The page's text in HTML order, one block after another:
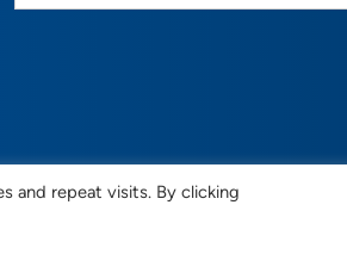
d
d
and repeat visits. By clicking